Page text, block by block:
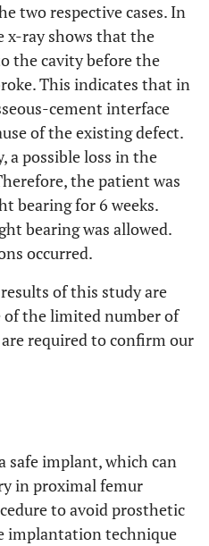
two respective cases. In
x-ray shows that the
the cavity before the
This indicates that in
cement interface
of the existing defect.
a possible loss in the
the patient was
bearing for 6 weeks.
bearing was allowed.
occurred.
of this study are
of the limited number of
required to confirm our
safe implant, which can
in proximal femur
to avoid prosthetic
implantation technique